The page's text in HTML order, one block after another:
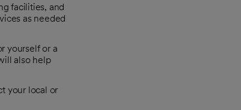
facilities, and
as needed
yourself or a
also help
your local or